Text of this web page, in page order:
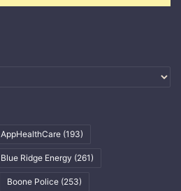
AppHealthCare (193)
Blue Ridge Energy (261)
Boone Police (253)